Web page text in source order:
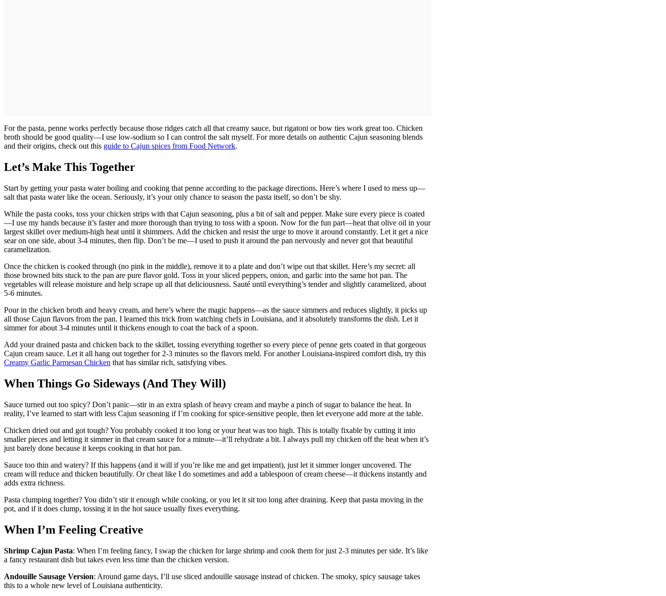
For the pasta, penne works perfectly because those ridges catch all that creamy sauce, but rigatoni or bow ties work great too. Chicken
broth should be good quality—I use low-sodium so I can control the salt myself. For more details on authentic Cajun seasoning blends
and their origins, check out this guide to Cajun spices from Food Network.
Let’s Make This Together
Start by getting your pasta water boiling and cooking that penne according to the package directions. Here’s where I used to mess up—
salt that pasta water like the ocean. Seriously, it’s your only chance to season the pasta itself, so don’t be shy.
While the pasta cooks, toss your chicken strips with that Cajun seasoning, plus a bit of salt and pepper. Make sure every piece is coated
—I use my hands because it’s faster and more thorough than trying to toss with a spoon. Now for the fun part—heat that olive oil in your
largest skillet over medium-high heat until it shimmers. Add the chicken and resist the urge to move it around constantly. Let it get a nice
sear on one side, about 3-4 minutes, then flip. Don’t be me—I used to push it around the pan nervously and never got that beautiful
caramelization.
Once the chicken is cooked through (no pink in the middle), remove it to a plate and don’t wipe out that skillet. Here’s my secret: all
those browned bits stuck to the pan are pure flavor gold. Toss in your sliced peppers, onion, and garlic into the same hot pan. The
vegetables will release moisture and help scrape up all that deliciousness. Sauté until everything’s tender and slightly caramelized, about
5-6 minutes.
Pour in the chicken broth and heavy cream, and here’s where the magic happens—as the sauce simmers and reduces slightly, it picks up
all those Cajun flavors from the pan. I learned this trick from watching chefs in Louisiana, and it absolutely transforms the dish. Let it
simmer for about 3-4 minutes until it thickens enough to coat the back of a spoon.
Add your drained pasta and chicken back to the skillet, tossing everything together so every piece of penne gets coated in that gorgeous
Cajun cream sauce. Let it all hang out together for 2-3 minutes so the flavors meld. For another Louisiana-inspired comfort dish, try this
Creamy Garlic Parmesan Chicken that has similar rich, satisfying vibes.
When Things Go Sideways (And They Will)
Sauce turned out too spicy? Don’t panic—stir in an extra splash of heavy cream and maybe a pinch of sugar to balance the heat. In
reality, I’ve learned to start with less Cajun seasoning if I’m cooking for spice-sensitive people, then let everyone add more at the table.
Chicken dried out and got tough? You probably cooked it too long or your heat was too high. This is totally fixable by cutting it into
smaller pieces and letting it simmer in that cream sauce for a minute—it’ll rehydrate a bit. I always pull my chicken off the heat when it’s
just barely done because it keeps cooking in that hot pan.
Sauce too thin and watery? If this happens (and it will if you’re like me and get impatient), just let it simmer longer uncovered. The
cream will reduce and thicken beautifully. Or cheat like I do sometimes and add a tablespoon of cream cheese—it thickens instantly and
adds extra richness.
Pasta clumping together? You didn’t stir it enough while cooking, or you let it sit too long after draining. Keep that pasta moving in the
pot, and if it does clump, tossing it in the hot sauce usually fixes everything.
When I’m Feeling Creative
Shrimp Cajun Pasta: When I’m feeling fancy, I swap the chicken for large shrimp and cook them for just 2-3 minutes per side. It’s like
a fancy restaurant dish but takes even less time than the chicken version.
Andouille Sausage Version: Around game days, I’ll use sliced andouille sausage instead of chicken. The smoky, spicy sausage takes
this to a whole new level of Louisiana authenticity.